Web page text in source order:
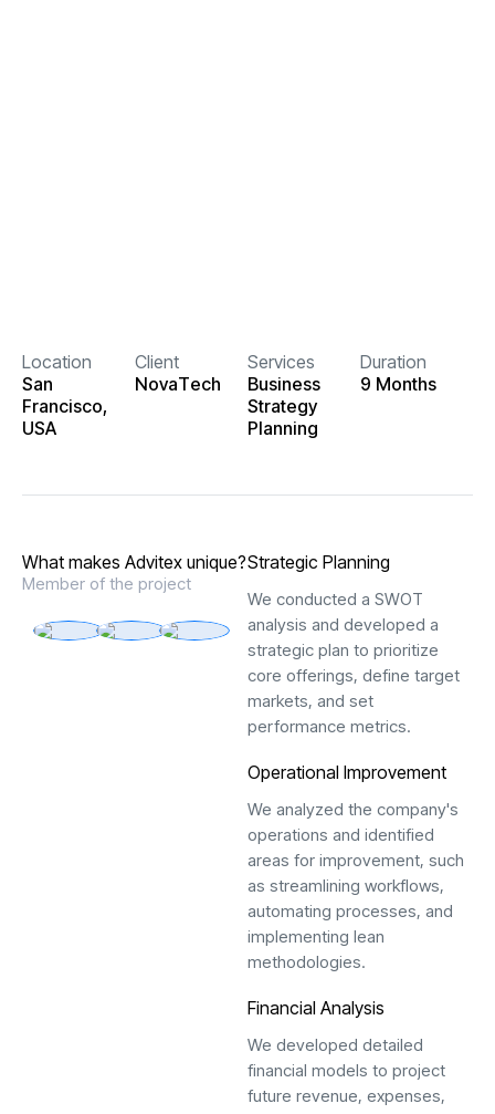
Client
NovaTech
Location
San
Francisco,
USA
Services
Business
Strategy
Planning
Duration
9 Months
What makes Advitex unique?
Member of the project
Strategic Planning
We conducted a SWOT
analysis and developed a
strategic plan to prioritize
core offerings, define target
markets, and set
performance metrics.
Operational Improvement
We analyzed the company's
operations and identified
areas for improvement, such
as streamlining workflows,
automating processes, and
implementing lean
methodologies.
Financial Analysis
We developed detailed
financial models to project
future revenue, expenses,